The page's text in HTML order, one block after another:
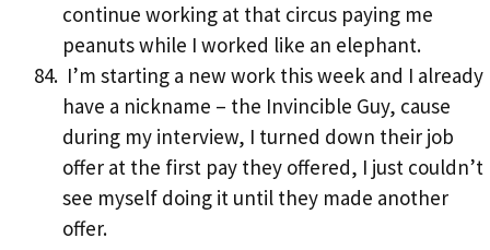
continue working at that circus paying me
peanuts while I worked like an elephant.
I’m starting a new work this week and I already
have a nickname – the Invincible Guy, cause
during my interview, I turned down their job
offer at the first pay they offered, I just couldn’t
see myself doing it until they made another
offer.